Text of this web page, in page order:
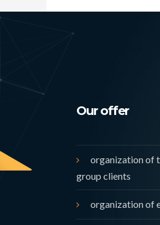
Our offer
organization of
group clients
organization of